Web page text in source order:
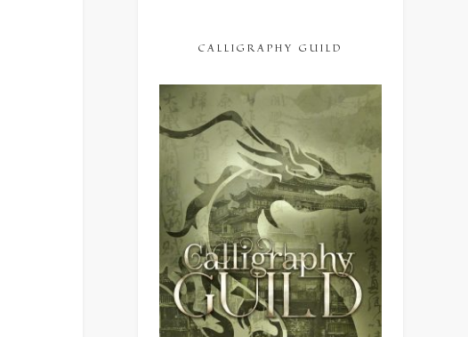
CALLIGRAPHY GUILD